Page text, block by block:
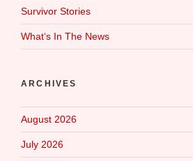
Survivor Stories
What‘s In The News
ARCHIVES
August 2026
July 2026